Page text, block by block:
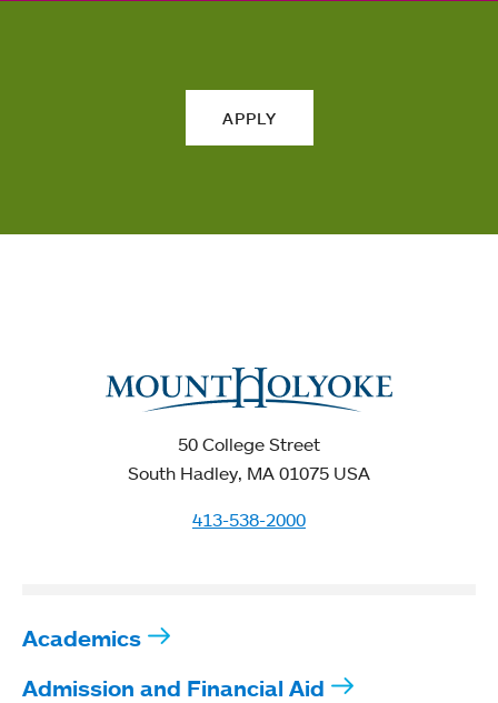
APPLY
50 College Street
South Hadley, MA 01075 USA
413-538-2000
Academics
Admission and Financial Aid